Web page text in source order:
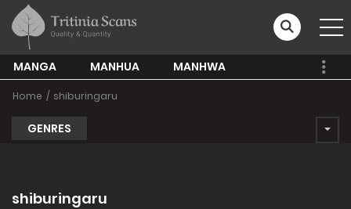
MANGA MANHUA MANHWA
Home shiburingaru
GENRES
shiburingaru